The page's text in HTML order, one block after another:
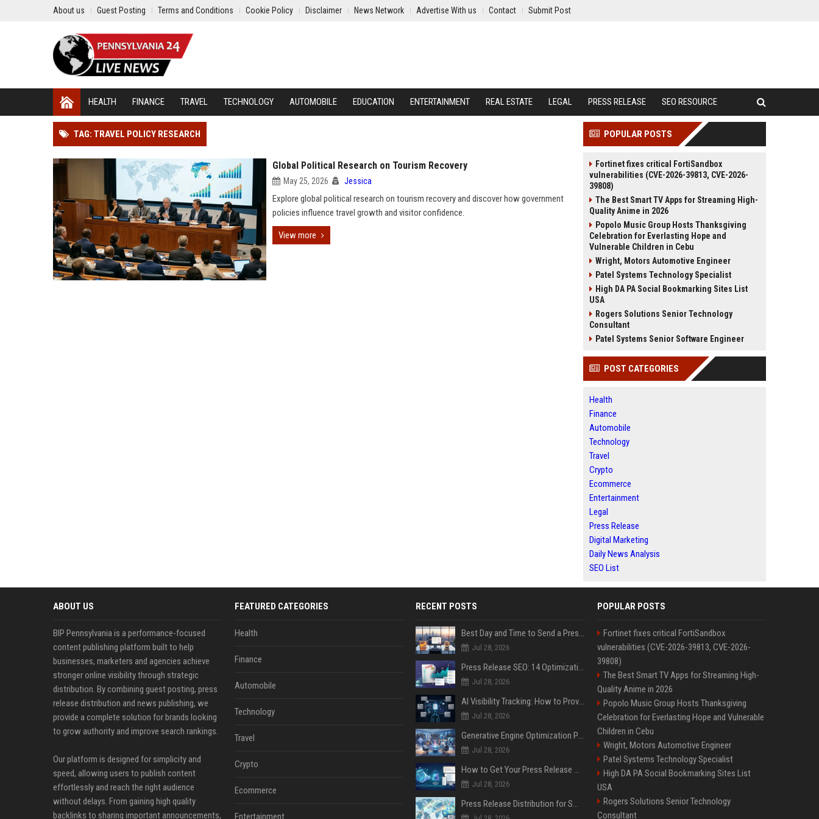
About us Guest Posting Terms and Conditions Cookie Policy Disclaimer News Network Advertise With us Contact Submit Post
HEALTH FINANCE TRAVEL TECHNOLOGY AUTOMOBILE EDUCATION ENTERTAINMENT REAL ESTATE LEGAL PRESS RELEASE SEO RESOURCE
TAG: TRAVEL POLICY RESEARCH
Global Political Research on Tourism Recovery
May 25, 2026 Jessica
Explore global political research on tourism recovery and discover how government
policies influence travel growth and visitor confidence.
View more
POPULAR POSTS
Fortinet fixes critical FortiSandbox
vulnerabilities (CVE-2026-39813, CVE-2026-
39808)
The Best Smart TV Apps for Streaming High-
Quality Anime in 2026
Popolo Music Group Hosts Thanksgiving
Celebration for Everlasting Hope and
Vulnerable Children in Cebu
Wright, Motors Automotive Engineer
Patel Systems Technology Specialist
High DA PA Social Bookmarking Sites List
USA
Rogers Solutions Senior Technology
Consultant
Patel Systems Senior Software Engineer
POST CATEGORIES
Health
Finance
Automobile
Technology
Travel
Crypto
Ecommerce
Entertainment
Legal
Press Release
Digital Marketing
Daily News Analysis
SEO List
ABOUT US
BIP Pennsylvania is a performance-focused
content publishing platform built to help
businesses, marketers and agencies achieve
stronger online visibility through strategic
distribution. By combining guest posting, press
release distribution and news publishing, we
provide a complete solution for brands looking
to grow authority and improve search rankings.
Our platform is designed for simplicity and
speed, allowing users to publish content
effortlessly and reach the right audience
without delays. From gaining high quality
backlinks to sharing important announcements,
FEATURED CATEGORIES
Health
Finance
Automobile
Technology
Travel
Crypto
Ecommerce
Entertainment
RECENT POSTS
Best Day and Time to Send a Press Release for Media Pick Up
Jul 28, 2026
Press Release SEO: 14 Optimizations That Actually Move Rankings
Jul 28, 2026
AI Visibility Tracking: How to Prove Your PR Got Cited
Jul 28, 2026
Generative Engine Optimization PR Starter Guide
Jul 28, 2026
How to Get Your Press Release Cited in Google AI Overviews
Jul 28, 2026
Press Release Distribution for Small Business Cheapest Path to Real Coverage
POPULAR POSTS
Fortinet fixes critical FortiSandbox
vulnerabilities (CVE-2026-39813, CVE-2026-
39808)
The Best Smart TV Apps for Streaming High-
Quality Anime in 2026
Popolo Music Group Hosts Thanksgiving
Celebration for Everlasting Hope and Vulnerable
Children in Cebu
Wright, Motors Automotive Engineer
Patel Systems Technology Specialist
High DA PA Social Bookmarking Sites List
USA
Rogers Solutions Senior Technology
Consultant